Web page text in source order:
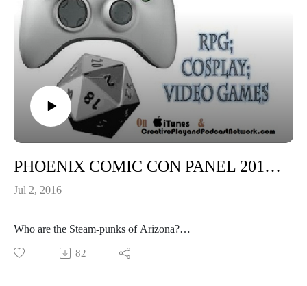
PHOENIX COMIC CON PANEL 2016:MEET THE STEAMPUNK GROUPS OF ARIZONA!
Jul 2, 2016
Who are the Steam-punks of Arizona?
How to start your own group?
Gentlemen Robot
82